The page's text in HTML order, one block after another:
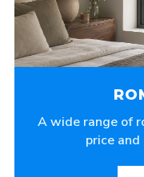
A wide range of
price